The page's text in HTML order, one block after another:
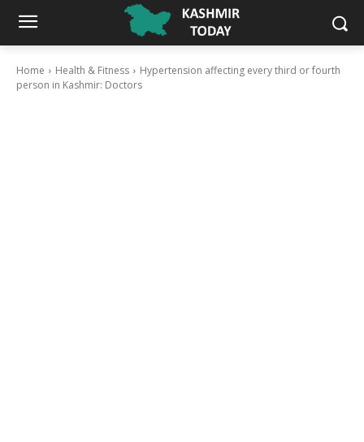
Home Health & Fitness
Hypertension affecting every third or fourth
person in Kashmir: Doctors